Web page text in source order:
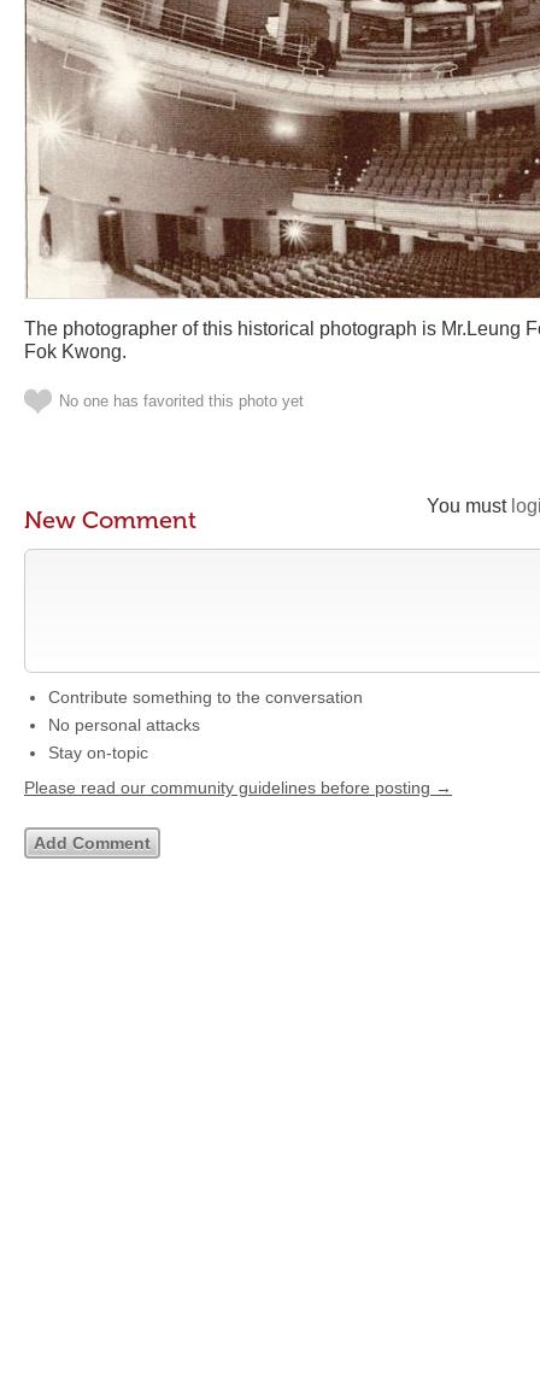
The photographer of this historical photograph is Mr.Leung
Fok Kwong.
No one has favorited this photo yet
You must
New Comment
Contribute something to the conversation
No personal attacks
Stay on-topic
Please read our community guidelines before posting →